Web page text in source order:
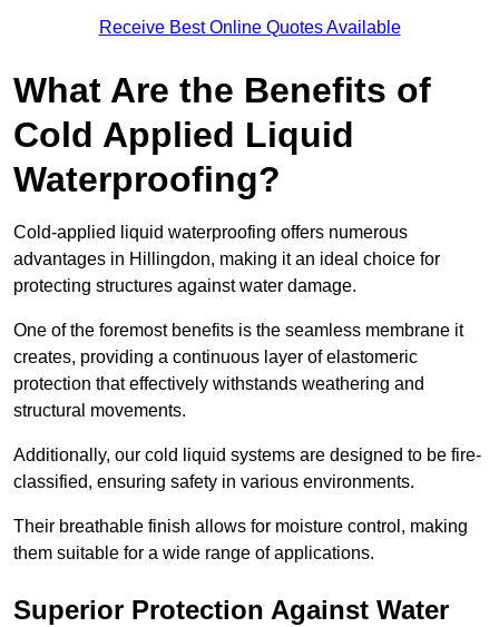
Receive Best Online Quotes Available
What Are the Benefits of
Cold Applied Liquid
Waterproofing?
Cold-applied liquid waterproofing offers numerous
advantages in Hillingdon, making it an ideal choice for
protecting structures against water damage.
One of the foremost benefits is the seamless membrane it
creates, providing a continuous layer of elastomeric
protection that effectively withstands weathering and
structural movements.
Additionally, our cold liquid systems are designed to be fire-
classified, ensuring safety in various environments.
Their breathable finish allows for moisture control, making
them suitable for a wide range of applications.
Superior Protection Against Water